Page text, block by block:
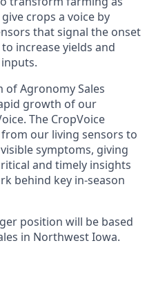
crops a voice by
that signal the onset
increase yields and
of Agronomy Sales
growth of our
The CropVoice
our living sensors to
symptoms, giving
and timely insights
behind key in-season
position will be based
in Northwest Iowa.